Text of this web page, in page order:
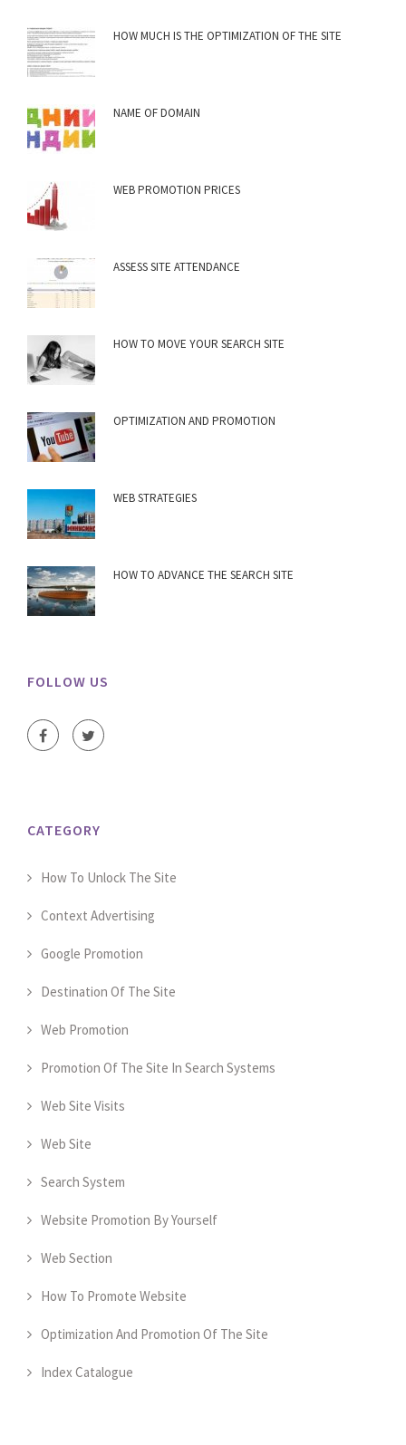
HOW MUCH IS THE OPTIMIZATION OF THE SITE
NAME OF DOMAIN
WEB PROMOTION PRICES
ASSESS SITE ATTENDANCE
HOW TO MOVE YOUR SEARCH SITE
OPTIMIZATION AND PROMOTION
WEB STRATEGIES
HOW TO ADVANCE THE SEARCH SITE
FOLLOW US
CATEGORY
How To Unlock The Site
Context Advertising
Google Promotion
Destination Of The Site
Web Promotion
Promotion Of The Site In Search Systems
Web Site Visits
Web Site
Search System
Website Promotion By Yourself
Web Section
How To Promote Website
Optimization And Promotion Of The Site
Index Catalogue